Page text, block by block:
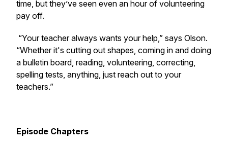
time, but they’ve seen even an hour of volunteering
pay off.
“Your teacher always wants your help,” says Olson.
“Whether it's cutting out shapes, coming in and doing
a bulletin board, reading, volunteering, correcting,
spelling tests, anything, just reach out to your
teachers.”
Episode Chapters